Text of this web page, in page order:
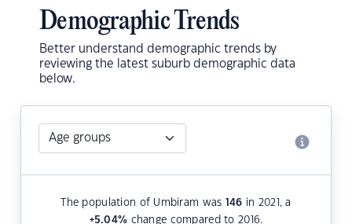
Demographic Trends
Better understand demographic trends by
reviewing the latest suburb demographic data
below.
The population of Umbiram was 146 in 2021, a
+5.04% change compared to 2016.